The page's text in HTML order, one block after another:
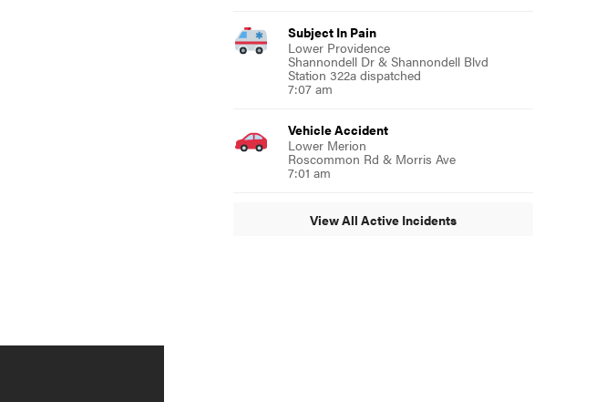
Subject In Pain
Lower Providence
Shannondell Dr & Shannondell Blvd
Station 322a dispatched
7:07 am
Vehicle Accident
Lower Merion
Roscommon Rd & Morris Ave
7:01 am
View All Active Incidents